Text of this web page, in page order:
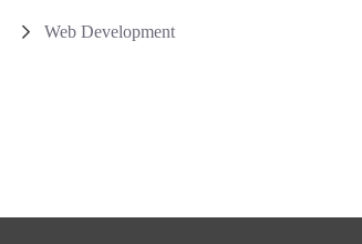
Web Development